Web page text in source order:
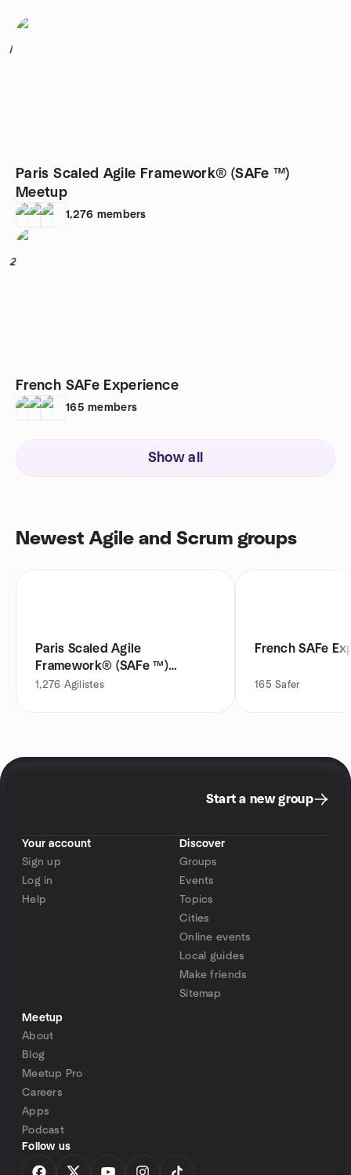
1
Paris Scaled Agile Framework® (SAFe ™)
Meetup
1,276 members
2
French SAFe Experience
165 members
Show all
Newest Agile and Scrum groups
Paris Scaled Agile
Framework® (SAFe ™)
Meetup
1,276 Agilistes
French SAFe
165 Safer
Start a new group
Your account
Sign up
Log in
Help
Discover
Groups
Events
Topics
Cities
Online events
Local guides
Make friends
Sitemap
Meetup
About
Blog
Meetup Pro
Careers
Apps
Podcast
Follow us